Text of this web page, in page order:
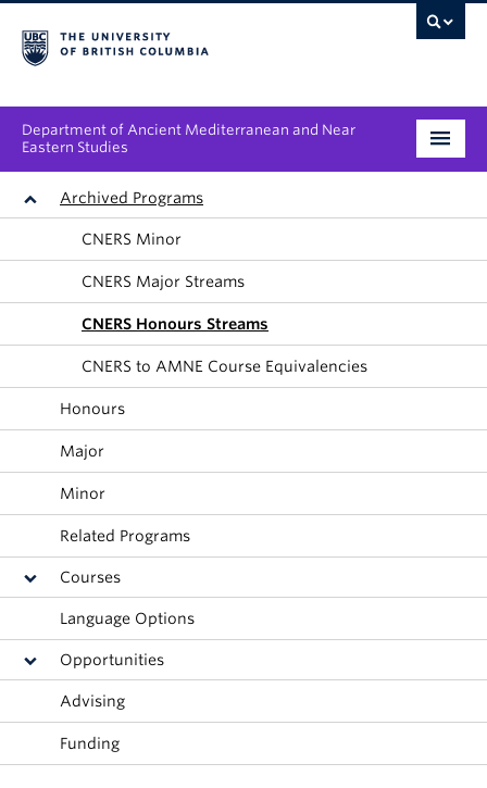
Department of Ancient Mediterranean and Near
Eastern Studies
Undergraduate
Research
Archived Programs
CNERS Minor
CNERS Major Streams
CNERS Honours Streams
CNERS to AMNE Course Equivalencies
Honours
Major
Minor
Related Programs
Courses
Language Options
Opportunities
Advising
Funding